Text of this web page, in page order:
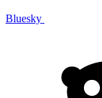
Bluesky